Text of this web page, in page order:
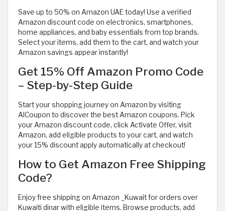
Save up to 50% on Amazon UAE today! Use a verified
Amazon discount code on electronics, smartphones,
home appliances, and baby essentials from top brands.
Select your items, add them to the cart, and watch your
Amazon savings appear instantly!
Get 15% Off Amazon Promo Code
– Step-by-Step Guide
Start your shopping journey on Amazon by visiting
AlCoupon to discover the best Amazon coupons. Pick
your Amazon discount code, click Activate Offer, visit
Amazon, add eligible products to your cart, and watch
your 15% discount apply automatically at checkout!
How to Get Amazon Free Shipping
Code?
Enjoy free shipping on Amazon _Kuwait for orders over
Kuwaiti dinar with eligible items. Browse products, add